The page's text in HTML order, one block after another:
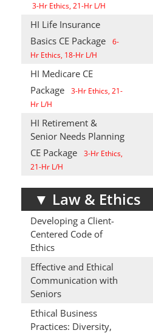
3-Hr Ethics, 21-Hr L/H
HI Life Insurance
Basics CE Package
6-
Hr Ethics, 18-Hr L/H
HI Medicare CE
Package
3-Hr Ethics, 21-
Hr L/H
HI Retirement &
Senior Needs Planning
CE Package
3-Hr Ethics,
21-Hr L/H
▼ Law & Ethics
Developing a Client-
Centered Code of
Ethics
Effective and Ethical
Communication with
Seniors
Ethical Business
Practices: Diversity,